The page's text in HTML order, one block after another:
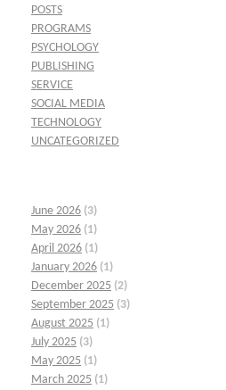
POSTS
PROGRAMS
PSYCHOLOGY
PUBLISHING
SERVICE
SOCIAL MEDIA
TECHNOLOGY
UNCATEGORIZED
June 2026 (3)
May 2026 (1)
April 2026 (1)
January 2026 (1)
December 2025 (2)
September 2025 (3)
August 2025 (1)
July 2025 (3)
May 2025 (1)
March 2025 (1)